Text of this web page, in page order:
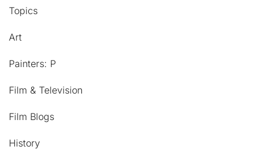
Topics
Art
Painters: P
Film & Television
Film Blogs
History